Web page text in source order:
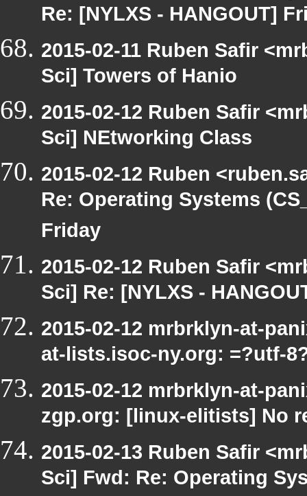
Re: [NYLXS - HANGOUT]
2015-02-11 Ruben Safir
Sci] Towers of Hanio
2015-02-12 Ruben Safir
Sci] NEtworking Class
2015-02-12 Ruben
Re: Operating Systems
Friday
2015-02-12 Ruben Safir
Sci] Re: [NYLXS -
2015-02-12 mrbrklyn-at-
at-lists.isoc-ny.org: =?utf-
2015-02-12 mrbrklyn-at-
zgp.org: [linux-elitists] No
2015-02-13 Ruben Safir
Sci] Fwd: Re: Operating